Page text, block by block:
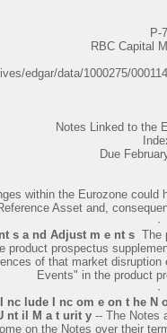
P-7
RBC Capital
edgar/data/1000275/
Notes Linked to the
Due
within the Eurozone
Asset and,
·
s a nd Adjust m e nt s The
product prospectus
of that market
Events" in the product
·
nc lude I nc om e on t he
nt il M a t urit y -- The Notes
on the Notes over their